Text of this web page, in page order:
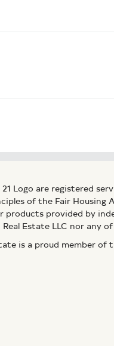
Logo are registered
of the Fair
products provided by
Estate LLC nor any
is a proud member of